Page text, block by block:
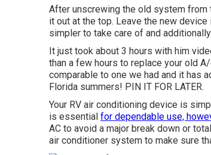
After unscrewing the old system
it out at the top. Leave the new device
simpler to take care of and
It just took about 3 hours with him
than a few hours to replace your old
comparable to one we had and it has
Florida summers! PIN IT FOR LATER.
Your RV air conditioning device is
is essential for dependable use,
AC to avoid a major break down or
air conditioner system to make sure